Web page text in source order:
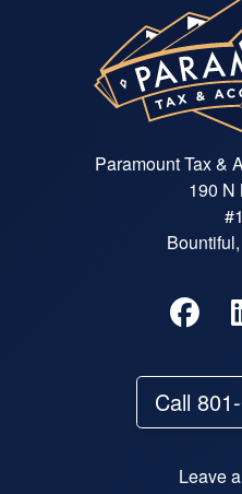
Paramount Tax &
190 N
Call
Leave